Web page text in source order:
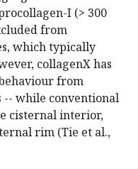
I (> 300
from
which typically
collagenX has
from
-- while conventional
cisternal interior,
rim (Tie et al.,